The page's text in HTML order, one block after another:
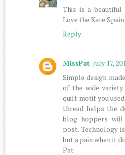
This is a beautiful
Love the Kate
Reply
MissPat July 17,
Simple design
of the wide
quilt motif you
thread helps the
blog hoppers
post. Technology
but a pain when it
Pat